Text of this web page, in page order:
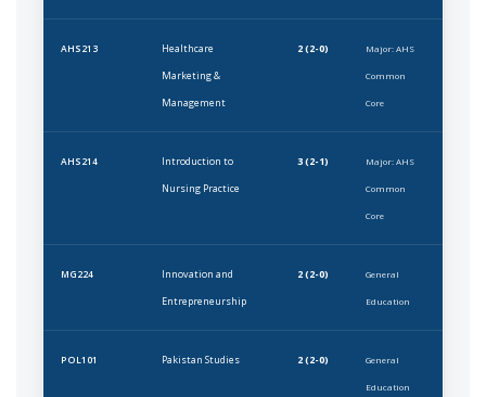
AHS213
Healthcare
Marketing &
Management
2 (2-0) Major: AHS
Common
Core
AHS214
Introduction to
Nursing Practice
3 (2-1) Major: AHS
Common
Core
MG224
Innovation and
Entrepreneurship
2 (2-0) General
Education
POL101 Pakistan Studies 2 (2-0) General
Education